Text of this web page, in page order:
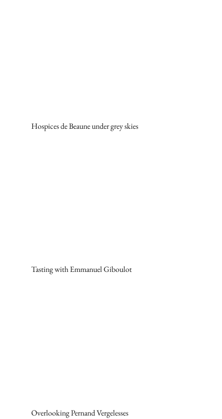
Hospices de Beaune under grey skies
Tasting with Emmanuel Giboulot
Overlooking Pernand Vergelesses